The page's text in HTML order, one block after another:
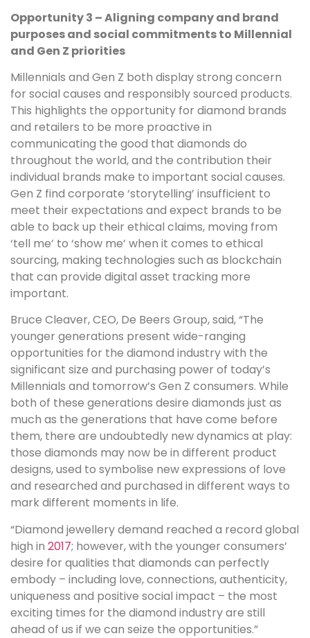
Opportunity 3 – Aligning company and brand
purposes and social commitments to Millennial
and Gen Z priorities
Millennials and Gen Z both display strong concern
for social causes and responsibly sourced products.
This highlights the opportunity for diamond brands
and retailers to be more proactive in
communicating the good that diamonds do
throughout the world, and the contribution their
individual brands make to important social causes.
Gen Z find corporate ‘storytelling’ insufficient to
meet their expectations and expect brands to be
able to back up their ethical claims, moving from
‘tell me’ to ‘show me’ when it comes to ethical
sourcing, making technologies such as blockchain
that can provide digital asset tracking more
important.
Bruce Cleaver, CEO, De Beers Group, said, “The
younger generations present wide-ranging
opportunities for the diamond industry with the
significant size and purchasing power of today’s
Millennials and tomorrow’s Gen Z consumers. While
both of these generations desire diamonds just as
much as the generations that have come before
them, there are undoubtedly new dynamics at play:
those diamonds may now be in different product
designs, used to symbolise new expressions of love
and researched and purchased in different ways to
mark different moments in life.
“Diamond jewellery demand reached a record global
high in 2017; however, with the younger consumers’
desire for qualities that diamonds can perfectly
embody – including love, connections, authenticity,
uniqueness and positive social impact – the most
exciting times for the diamond industry are still
ahead of us if we can seize the opportunities.”